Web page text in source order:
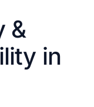
&
in